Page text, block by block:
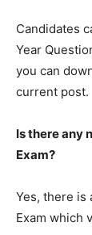
Candidates
Year
you can
current post.
Is there any
Exam?
Yes, there is
Exam which